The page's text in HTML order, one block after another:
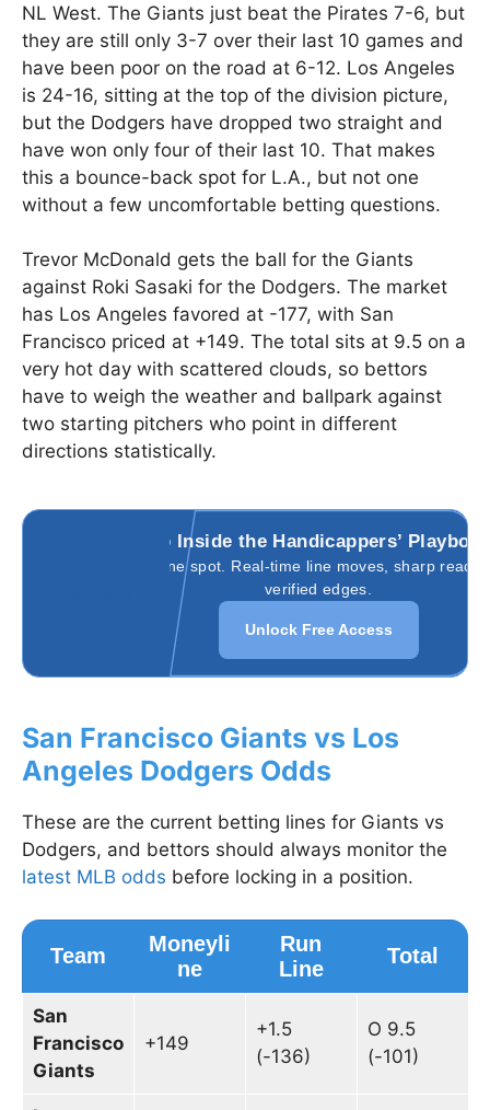
NL West. The Giants just beat the Pirates 7-6, but
they are still only 3-7 over their last 10 games and
have been poor on the road at 6-12. Los Angeles
is 24-16, sitting at the top of the division picture,
but the Dodgers have dropped two straight and
have won only four of their last 10. That makes
this a bounce-back spot for L.A., but not one
without a few uncomfortable betting questions.
Trevor McDonald gets the ball for the Giants
against Roki Sasaki for the Dodgers. The market
has Los Angeles favored at -177, with San
Francisco priced at +149. The total sits at 9.5 on a
very hot day with scattered clouds, so bettors
have to weigh the weather and ballpark against
two starting pitchers who point in different
directions statistically.
Go Inside the Handicappers’
All in one spot. Real-time line moves, sharp
verified edges.
Unlock Free Access
San Francisco Giants vs Los
Angeles Dodgers Odds
These are the current betting lines for Giants vs
Dodgers, and bettors should always monitor the
latest MLB odds before locking in a position.
Team
Moneyli
ne
Run
Line
Total
San
Francisco
Giants
+149
+1.5
(-136)
O 9.5
(-101)